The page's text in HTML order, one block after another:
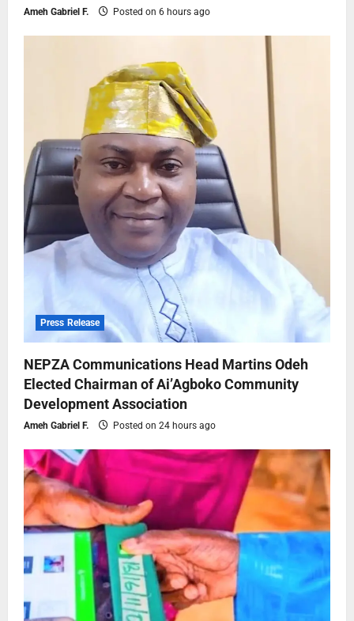
Ameh Gabriel F. Posted on 6 hours ago
Press Release
NEPZA Communications Head Martins Odeh
Elected Chairman of Ai’Agboko Community
Development Association
Ameh Gabriel F. Posted on 24 hours ago